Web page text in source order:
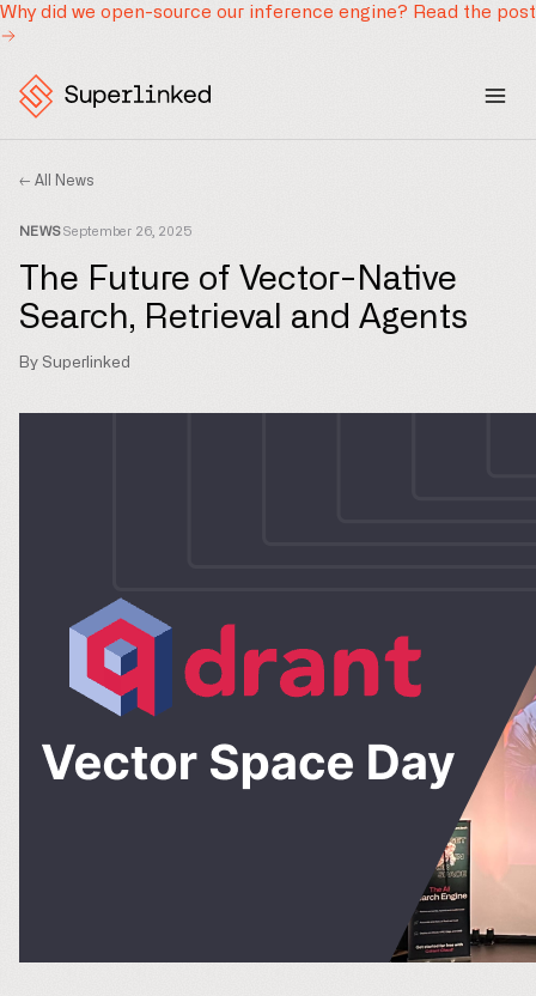
Why did we open-source our inference engine? Read the post
← All News
NEWSSeptember 26, 2025
The Future of Vector-Native
Search, Retrieval and Agents
By Superlinked